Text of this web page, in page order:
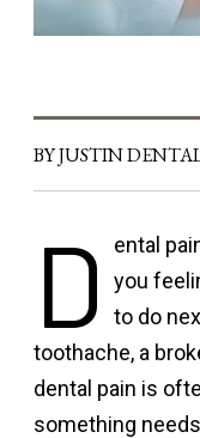
BY JUSTIN
D
ental
you
to do
toothache, a
dental pain is
something